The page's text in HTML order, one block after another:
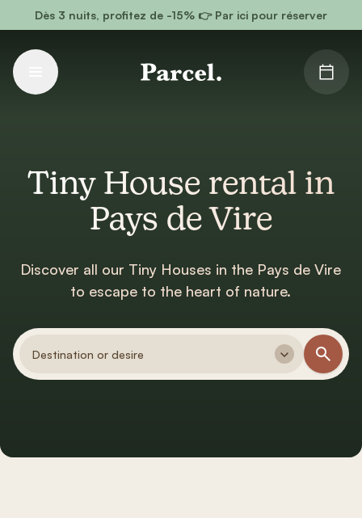
Go to main content
Dès 3 nuits, profitez de -15% 👉 Par ici pour réserver
Tiny House rental in
Pays de Vire
Discover all our Tiny Houses in the Pays de Vire
to escape to the heart of nature.
Destination or desire